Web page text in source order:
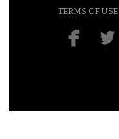
TERMS OF USE